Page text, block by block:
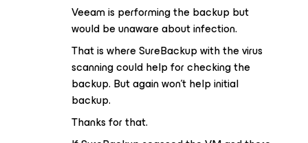
Veeam is performing the backup but
would be unaware about infection.
That is where SureBackup with the virus
scanning could help for checking the
backup. But again won't help initial
backup.
Thanks for that.